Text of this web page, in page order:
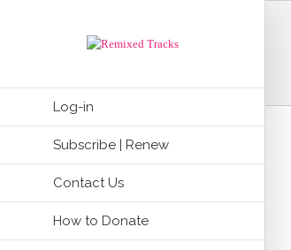
Log-in
Subscribe | Renew
Contact Us
How to Donate